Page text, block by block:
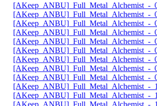
[AKeep_ANBU]_Full_Metal_Alchemist_-
[AKeep_ANBU]_Full_Metal_Alchemist_-
[AKeep_ANBU]_Full_Metal_Alchemist_-
[AKeep_ANBU]_Full_Metal_Alchemist_-
[AKeep_ANBU]_Full_Metal_Alchemist_-
[AKeep_ANBU]_Full_Metal_Alchemist_-
[AKeep_ANBU]_Full_Metal_Alchemist_-
[AKeep_ANBU]_Full_Metal_Alchemist_-
[AKeep_ANBU]_Full_Metal_Alchemist_-
[AKeep_ANBU]_Full_Metal_Alchemist_-
[AKeep_ANBU]_Full_Metal_Alchemist_-
[AKeep_ANBU]_Full_Metal_Alchemist_-